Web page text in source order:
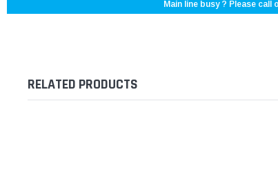
Main line busy ? Please call
RELATED PRODUCTS